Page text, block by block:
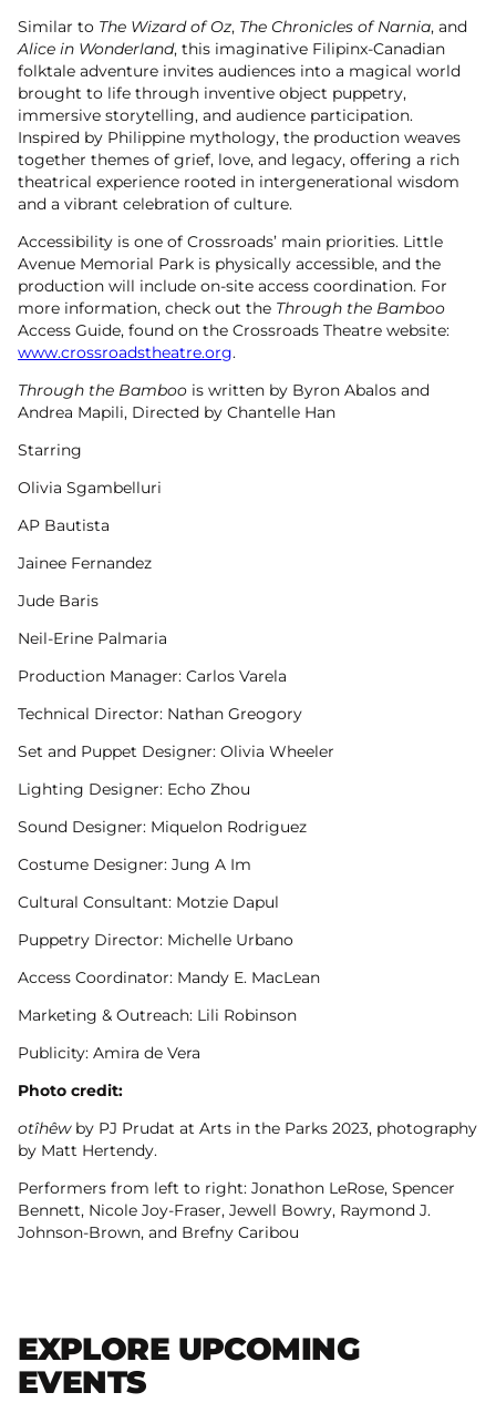
Similar to The Wizard of Oz, The Chronicles of Narnia, and
Alice in Wonderland, this imaginative Filipinx-Canadian
folktale adventure invites audiences into a magical world
brought to life through inventive object puppetry,
immersive storytelling, and audience participation.
Inspired by Philippine mythology, the production weaves
together themes of grief, love, and legacy, offering a rich
theatrical experience rooted in intergenerational wisdom
and a vibrant celebration of culture.
Accessibility is one of Crossroads’ main priorities. Little
Avenue Memorial Park is physically accessible, and the
production will include on-site access coordination. For
more information, check out the Through the Bamboo
Access Guide, found on the Crossroads Theatre website:
www.crossroadstheatre.org.
Through the Bamboo is written by Byron Abalos and
Andrea Mapili, Directed by Chantelle Han
Starring
Olivia Sgambelluri
AP Bautista
Jainee Fernandez
Jude Baris
Neil-Erine Palmaria
Production Manager: Carlos Varela
Technical Director: Nathan Greogory
Set and Puppet Designer: Olivia Wheeler
Lighting Designer: Echo Zhou
Sound Designer: Miquelon Rodriguez
Costume Designer: Jung A Im
Cultural Consultant: Motzie Dapul
Puppetry Director: Michelle Urbano
Access Coordinator: Mandy E. MacLean
Marketing & Outreach: Lili Robinson
Publicity: Amira de Vera
Photo credit:
otîhêw by PJ Prudat at Arts in the Parks 2023, photography
by Matt Hertendy.
Performers from left to right: Jonathon LeRose, Spencer
Bennett, Nicole Joy-Fraser, Jewell Bowry, Raymond J.
Johnson-Brown, and Brefny Caribou
EXPLORE UPCOMING
EVENTS